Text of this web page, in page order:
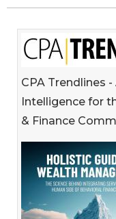
CPA Trendlines
Intelligence for
& Finance